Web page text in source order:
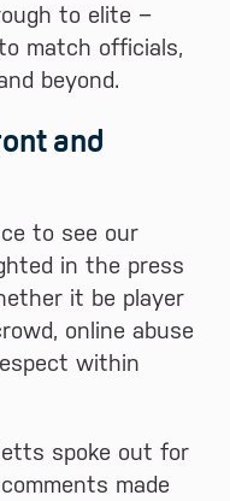
to elite −
match officials,
beyond.
and
to see our
in the press
it be player
online abuse
within
spoke out for
made